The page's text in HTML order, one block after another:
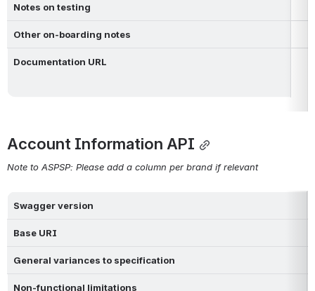
Notes on testing
Other on-boarding notes
Documentation URL
Account Information API
Note to ASPSP: Please add a column per brand if relevant
Swagger version
Base URI
General variances to specification
Non-functional limitations